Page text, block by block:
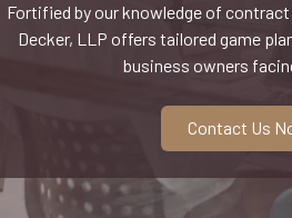
2485
Natomas
Park
Suite
550,
Sacramento,
CA
Fortified by our knowledge of
Decker, LLP offers tailored game
business owners
Contact Us